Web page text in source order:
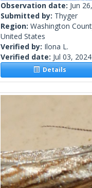
Observation date: Jun
Submitted by: Thyger
Region: Washington
United States
Verified by: Ilona L.
Verified date: Jul 03, 2024
Details